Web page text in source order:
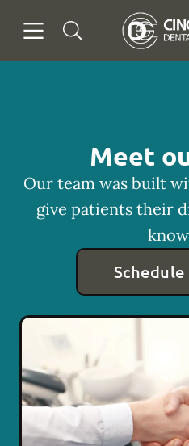
Go to
Meet
Our team was built
give patients their